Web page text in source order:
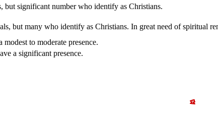
but significant number who identify as Christians.
but many who identify as Christians. In great need of spiritual
modest to moderate presence.
a significant presence.